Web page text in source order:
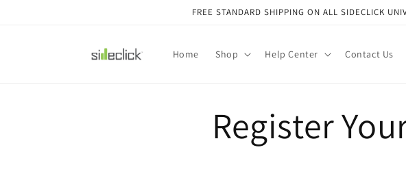
FREE STANDARD SHIPPING ON ALL SIDECLICK
Home Shop Help Center Contact Us
Register